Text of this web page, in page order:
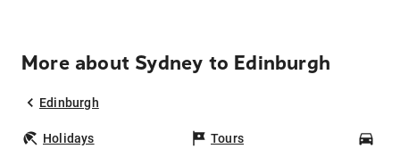
More about Sydney to Edinburgh
Edinburgh
Holidays Tours